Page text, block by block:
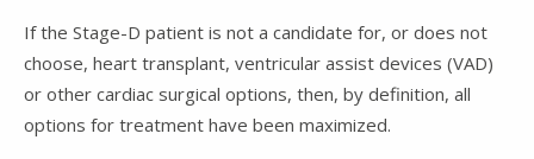
If the Stage-D patient is not a candidate for, or does not
choose, heart transplant, ventricular assist devices (VAD)
or other cardiac surgical options, then, by definition, all
options for treatment have been maximized.